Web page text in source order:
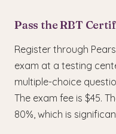
Pass the RBT
Register through
exam at a testing
multiple-choice
The exam fee is $45.
80%, which is